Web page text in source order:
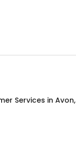
Services in Avon,